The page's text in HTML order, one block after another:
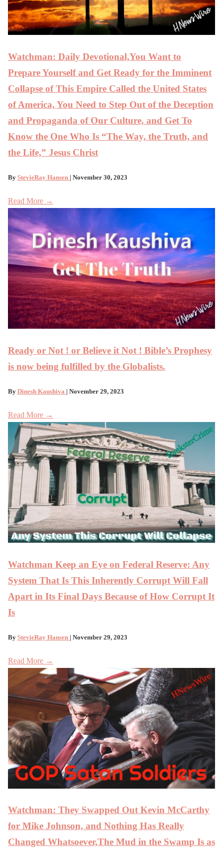
Watchman: Daily Devotional,You Want to
Prepare Yourself and Get Ready for the Imminent
Collapse of This Empire Called the United States
of America, You Need to Step Out of the Deception
and Propaganda of Our Culture, and Get To
Know the One Who Is “The Way, the Truth, and
the Life,” Jesus Christ
By StevieRay Hansen | November 30, 2023
Read More →
Ready or Not ! or Believe it Not ! Bible’s Prophesy
is now being fulfilled by the Globalists.
By Dinesh Kaushiva | November 29, 2023
Read More →
Watchman Keep an Eye on Federal Reserve: Any
System That Is This Inherently Corrupt Will Fall
Apart in Its Final Days Because of How Corrupt It
Is
By StevieRay Hansen | November 29, 2023
Read More →
Watchman: They Swapped Out Kevin McCarthy
for Mike Johnson, and Nothing Has Really
Changed Whatsoever,The Mud in the Swamp Is as